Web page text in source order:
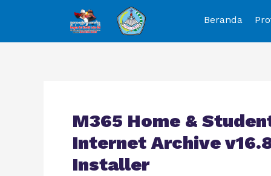
Beranda
M365 Home &
Internet Archive
Installer